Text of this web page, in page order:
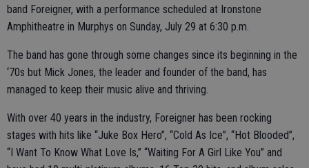
band Foreigner, with a performance scheduled at Ironstone
Amphitheatre in Murphys on Sunday, July 29 at 6:30 p.m.
The band has gone through some changes since its beginning in the
‘70s but Mick Jones, the leader and founder of the band, has
managed to keep their music alive and thriving.
With over 40 years in the industry, Foreigner has been rocking
stages with hits like “Juke Box Hero”, “Cold As Ice”, “Hot Blooded”,
“I Want To Know What Love Is,” “Waiting For A Girl Like You” and